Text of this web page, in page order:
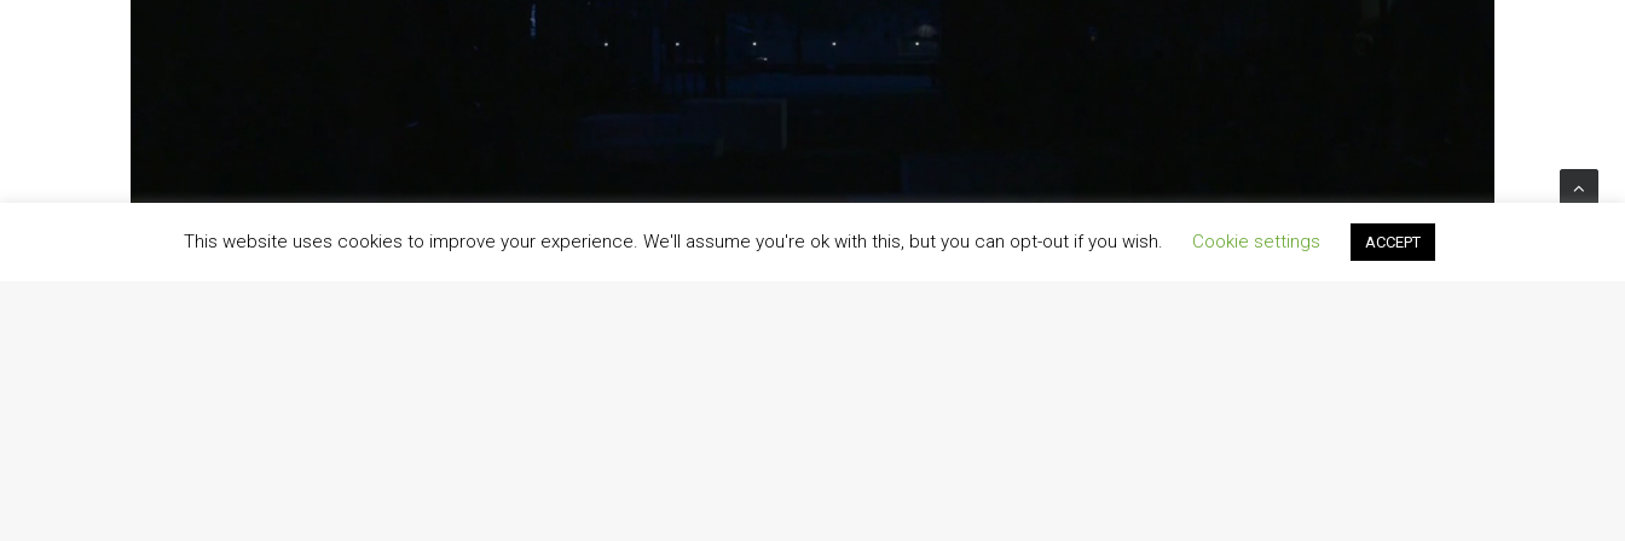
This website uses cookies to improve your experience. We'll assume you're ok with this, but you can opt-out if you wish. Cookie settings ACCEPT